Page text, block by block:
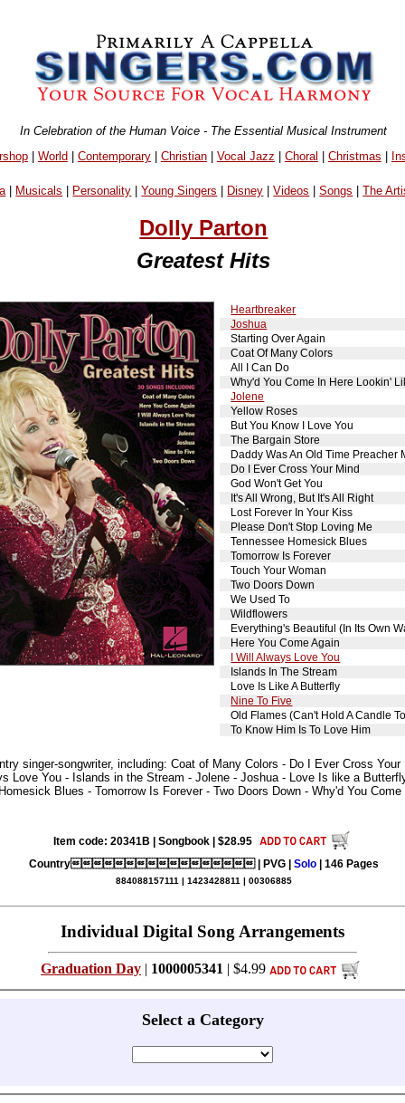
In Celebration of the Human Voice - The Essential Musical Instrument
| World| Contemporary| Christian| Vocal Jazz | Choral | Christmas |
| Musicals Personality |Young Singers Disney |Videos |Songs |The
Dolly Parton
Greatest Hits
Heartbreaker
Joshua
Starting Over Again
Coat Of Many Colors
All I Can Do
Why'd You Come In Here Lookin'
Jolene
Yellow Roses
But You Know I Love You
The Bargain Store
Daddy Was An Old Time Preacher
Do I Ever Cross Your Mind
God Won't Get You
It's All Wrong, But It's All Right
Lost Forever In Your Kiss
Please Don't Stop Loving Me
Tennessee Homesick Blues
Tomorrow Is Forever
Touch Your Woman
Two Doors Down
We Used To
Wildflowers
Everything's Beautiful (In Its Own
Here You Come Again
I Will Always Love You
Islands In The Stream
Love Is Like A Butterfly
Nine To Five
Old Flames (Can't Hold A Candle
To Know Him Is To Love Him
singer-songwriter, including: Coat of Many Colors - Do I Ever Cross Your
Love You - Islands in the Stream - Jolene - Joshua - Love Is like a
Blues - Tomorrow Is Forever - Two Doors Down - Why'd You
Item code: 20341B | Songbook | $28.95
Country | PVG | Solo| 146 Pages
884088157111 | 1423428811 | 00306885
Individual Digital Song Arrangements
Graduation Day | 1000005341 | $4.99
Select a Category